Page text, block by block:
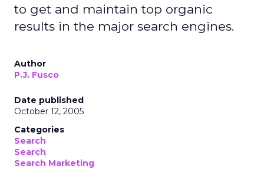
to get and maintain top organic
results in the major search engines.
Author
P.J. Fusco
Date published
October 12, 2005
Categories
Search
Search
Search Marketing